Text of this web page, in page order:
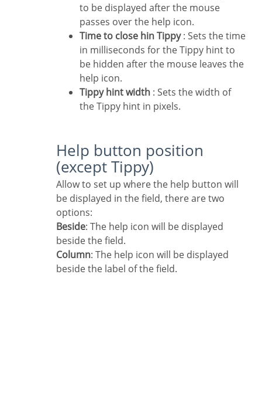
to be displayed after the mouse
passes over the help icon.
Time to close hin Tippy: Sets the time
in milliseconds for the Tippy hint to
be hidden after the mouse leaves the
help icon.
Tippy hint width : Sets the width of
the Tippy hint in pixels.
Help button position
(except Tippy)
Allow to set up where the help button will
be displayed in the field, there are two
options:
Beside: The help icon will be displayed
beside the field.
Column: The help icon will be displayed
beside the label of the field.